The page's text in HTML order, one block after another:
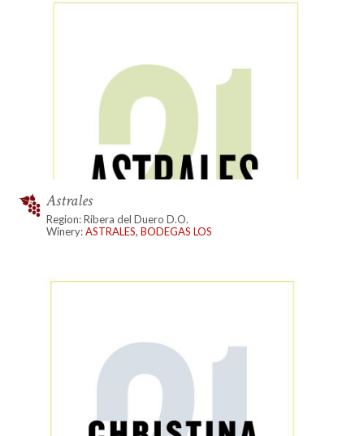
Astrales
Region: Ribera del Duero D.O.
Winery:ASTRALES, BODEGAS LOS